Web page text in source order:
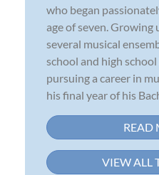
who began
age of seven. Growing
several musical
school and high
pursuing a career in
his final year of his
READ
VIEW ALL